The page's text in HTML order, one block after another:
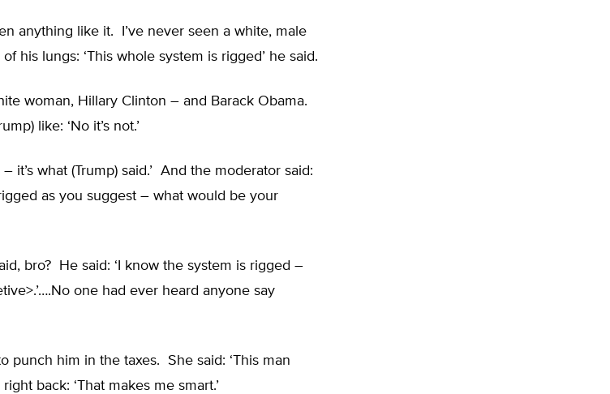
anything like it. I’ve never seen a white, male
his lungs: ‘This whole system is rigged’ he said.
woman, Hillary Clinton – and Barack Obama.
like: ‘No it’s not.’
it’s what (Trump) said.’ And the moderator said:
as you suggest – what would be your
bro? He said: ‘I know the system is rigged –
one had ever heard anyone say
punch him in the taxes. She said: ‘This man
back: ‘That makes me smart.’